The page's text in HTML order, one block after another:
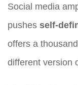
Social media
pushes self-
offers a
different version